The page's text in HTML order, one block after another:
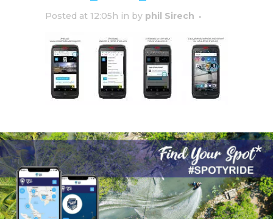
Posted at 12:05h in by phil Sirech